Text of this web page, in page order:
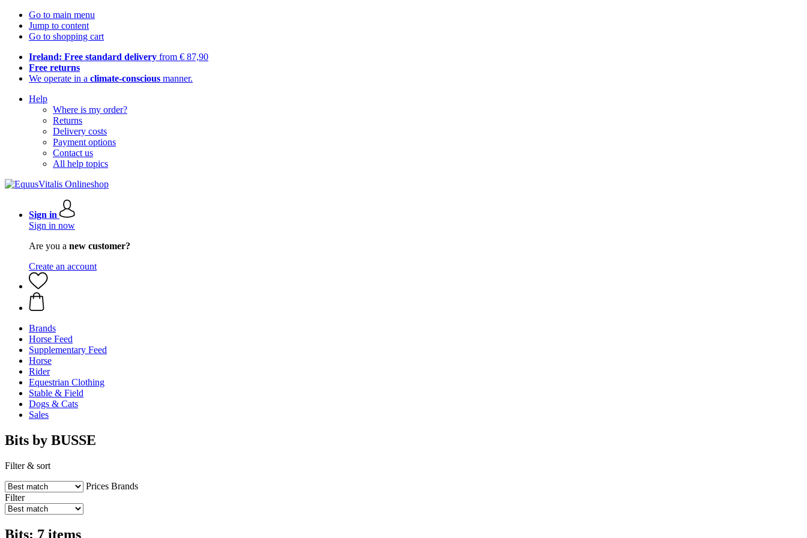
Go to main menu
Jump to content
Go to shopping cart
Ireland: Free standard delivery from € 87,90
Free returns
We operate in a climate-conscious manner.
Help
Where is my order?
Returns
Delivery costs
Payment options
Contact us
All help topics
Sign in
Sign in now
Are you a new customer?
Create an account
Brands
Horse Feed
Supplementary Feed
Horse
Rider
Equestrian Clothing
Stable & Field
Dogs & Cats
Sales
Bits by BUSSE
Filter & sort
Prices Brands
Filter
Bits: 7 items